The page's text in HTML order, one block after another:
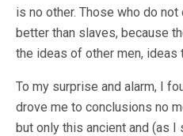
is no other. Those who do
better than slaves, because
the ideas of other men, ideas
To my surprise and alarm, I
drove me to conclusions no
but only this ancient and (as I